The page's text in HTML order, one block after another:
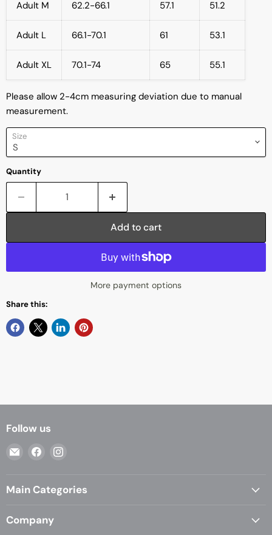
Adult M 62.2-66.1 57.1 51.2
Adult L 66.1-70.1 61 53.1
Adult XL 70.1-74 65 55.1
Please allow 2-4cm measuring deviation due to manual
measurement.
Size
Quantity
Add to cart
More payment options
Share this:
Follow us
Email
Find
FacebookInstagram
Main Categories
Company